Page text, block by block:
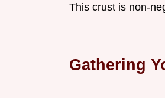
This crust is non-
Gathering